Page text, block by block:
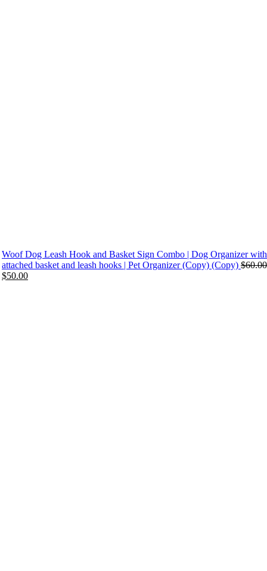
Woof Dog Leash Hook and Basket Sign Combo | Dog Organizer with
attached basket and leash hooks | Pet Organizer (Copy) (Copy) $60.00
Original
$50.00Current